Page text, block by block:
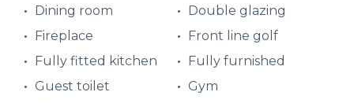
Dining room
Double glazing
Fireplace
Front line golf
Fully fitted kitchen
Fully furnished
Guest toilet
Gym